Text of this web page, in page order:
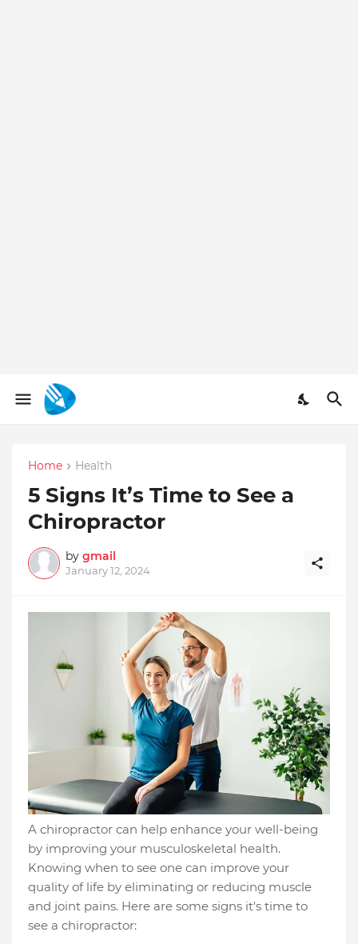
Home Health
5 Signs It’s Time to See a
Chiropractor
by gmail
January 12, 2024
A chiropractor can help enhance your well-being
by improving your musculoskeletal health.
Knowing when to see one can improve your
quality of life by eliminating or reducing muscle
and joint pains. Here are some signs it's time to
see a chiropractor: